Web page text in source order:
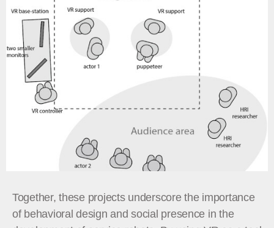
Together, these projects underscore the importance
of behavioral design and social presence in the